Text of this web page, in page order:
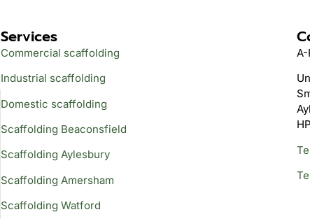
Services
Commercial scaffolding
Industrial scaffolding
Domestic scaffolding
Scaffolding Beaconsfield
Scaffolding Aylesbury
Scaffolding Amersham
Scaffolding Watford